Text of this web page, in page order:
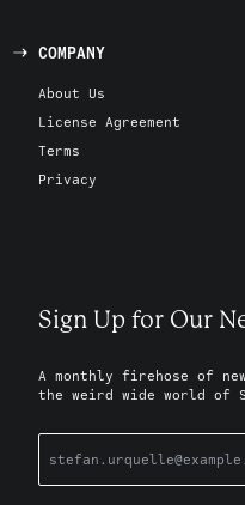
COMPANY
About Us
License Agreement
Terms
Privacy
Sign Up for Our
A monthly firehose of
the weird wide world of